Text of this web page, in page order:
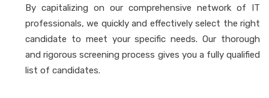
By capitalizing on our comprehensive network of IT
professionals, we quickly and effectively select the right
candidate to meet your specific needs. Our thorough
and rigorous screening process gives you a fully qualified
list of candidates.